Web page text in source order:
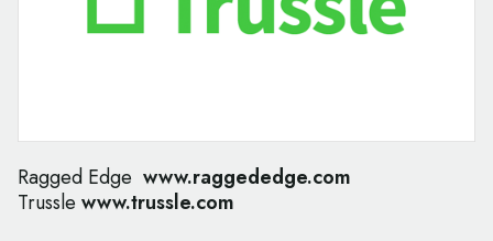
Ragged Edge www.raggededge.com
Trussle www.trussle.com